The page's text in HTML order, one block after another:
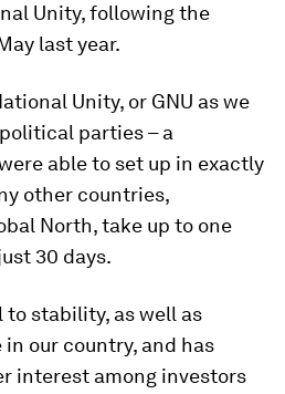
Unity, following the
last year.
Unity, or GNU as we
parties – a
able to set up in exactly
other countries,
North, take up to one
30 days.
to stability, as well as
our country, and has
interest among investors